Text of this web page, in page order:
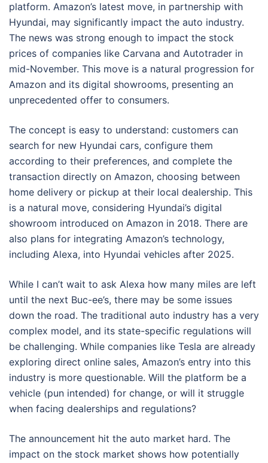
platform. Amazon’s latest move, in partnership with
Hyundai, may significantly impact the auto industry.
The news was strong enough to impact the stock
prices of companies like Carvana and Autotrader in
mid-November. This move is a natural progression for
Amazon and its digital showrooms, presenting an
unprecedented offer to consumers.
The concept is easy to understand: customers can
search for new Hyundai cars, configure them
according to their preferences, and complete the
transaction directly on Amazon, choosing between
home delivery or pickup at their local dealership. This
is a natural move, considering Hyundai’s digital
showroom introduced on Amazon in 2018. There are
also plans for integrating Amazon’s technology,
including Alexa, into Hyundai vehicles after 2025.
While I can’t wait to ask Alexa how many miles are left
until the next Buc-ee’s, there may be some issues
down the road. The traditional auto industry has a very
complex model, and its state-specific regulations will
be challenging. While companies like Tesla are already
exploring direct online sales, Amazon’s entry into this
industry is more questionable. Will the platform be a
vehicle (pun intended) for change, or will it struggle
when facing dealerships and regulations?
The announcement hit the auto market hard. The
impact on the stock market shows how potentially